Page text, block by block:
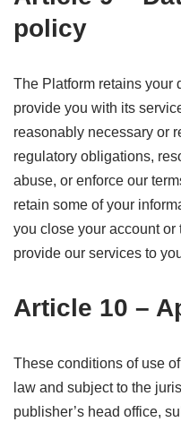
policy
The Platform retains your
provide you with its
reasonably necessary or
regulatory obligations,
abuse, or enforce our
retain some of your
you close your account
provide our services to
Article 10 –
These conditions of use
law and subject to the
publisher’s head office,